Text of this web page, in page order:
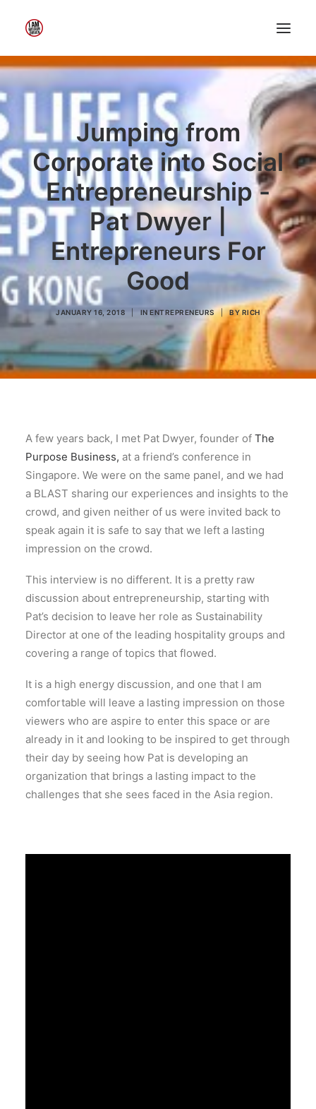
Home
About Me
My Work
Insights
Speaking
Contact Me
Search
Jumping from
Corporate into Social
Entrepreneurship -
Pat Dwyer |
Entrepreneurs For
Good
JANUARY 16, 2018 INENTREPRENEURS | BYRICH
A few years back, I met Pat Dwyer, founder of The
Purpose Business, at a friend’s conference in
Singapore. We were on the same panel, and we had
a BLAST sharing our experiences and insights to the
crowd, and given neither of us were invited back to
speak again it is safe to say that we left a lasting
impression on the crowd.
This interview is no different. It is a pretty raw
discussion about entrepreneurship, starting with
Pat’s decision to leave her role as Sustainability
Director at one of the leading hospitality groups and
covering a range of topics that flowed.
It is a high energy discussion, and one that I am
comfortable will leave a lasting impression on those
viewers who are aspire to enter this space or are
already in it and looking to be inspired to get through
their day by seeing how Pat is developing an
organization that brings a lasting impact to the
challenges that she sees faced in the Asia region.